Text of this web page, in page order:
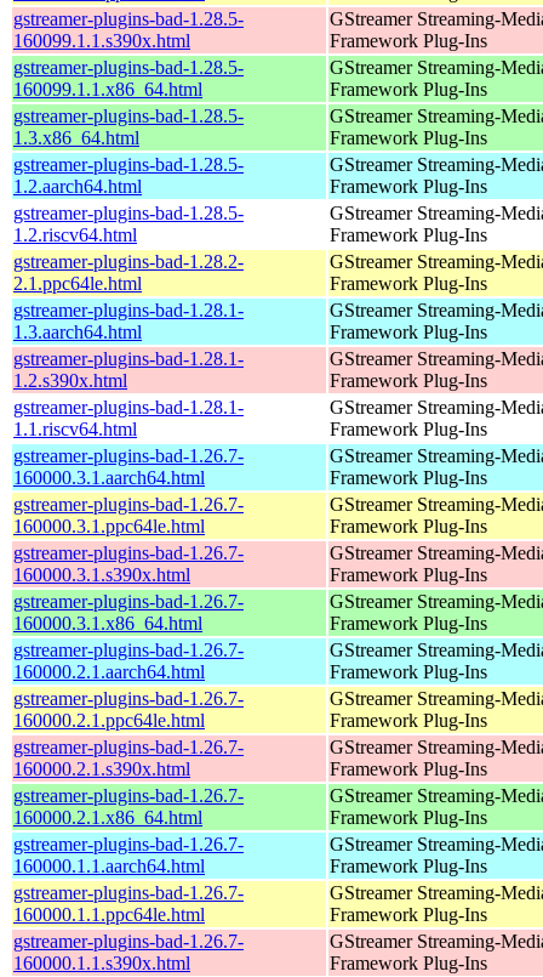
gstreamer-plugins-bad-1.28.5-
160099.1.1.s390x.html
GStreamer Streaming-
Framework Plug-Ins
gstreamer-plugins-bad-1.28.5-
160099.1.1.x86_64.html
GStreamer Streaming-
Framework Plug-Ins
gstreamer-plugins-bad-1.28.5-
1.3.x86_64.html
GStreamer Streaming-
Framework Plug-Ins
gstreamer-plugins-bad-1.28.5-
1.2.aarch64.html
GStreamer Streaming-
Framework Plug-Ins
gstreamer-plugins-bad-1.28.5-
1.2.riscv64.html
GStreamer Streaming-
Framework Plug-Ins
gstreamer-plugins-bad-1.28.2-
2.1.ppc64le.html
GStreamer Streaming-
Framework Plug-Ins
gstreamer-plugins-bad-1.28.1-
1.3.aarch64.html
GStreamer Streaming-
Framework Plug-Ins
gstreamer-plugins-bad-1.28.1-
1.2.s390x.html
GStreamer Streaming-
Framework Plug-Ins
gstreamer-plugins-bad-1.28.1-
1.1.riscv64.html
GStreamer Streaming-
Framework Plug-Ins
gstreamer-plugins-bad-1.26.7-
160000.3.1.aarch64.html
GStreamer Streaming-
Framework Plug-Ins
gstreamer-plugins-bad-1.26.7-
160000.3.1.ppc64le.html
GStreamer Streaming-
Framework Plug-Ins
gstreamer-plugins-bad-1.26.7-
160000.3.1.s390x.html
GStreamer Streaming-
Framework Plug-Ins
gstreamer-plugins-bad-1.26.7-
160000.3.1.x86_64.html
GStreamer Streaming-
Framework Plug-Ins
gstreamer-plugins-bad-1.26.7-
160000.2.1.aarch64.html
GStreamer Streaming-
Framework Plug-Ins
gstreamer-plugins-bad-1.26.7-
160000.2.1.ppc64le.html
GStreamer Streaming-
Framework Plug-Ins
gstreamer-plugins-bad-1.26.7-
160000.2.1.s390x.html
GStreamer Streaming-
Framework Plug-Ins
gstreamer-plugins-bad-1.26.7-
160000.2.1.x86_64.html
GStreamer Streaming-
Framework Plug-Ins
gstreamer-plugins-bad-1.26.7-
160000.1.1.aarch64.html
GStreamer Streaming-
Framework Plug-Ins
gstreamer-plugins-bad-1.26.7-
160000.1.1.ppc64le.html
GStreamer Streaming-
Framework Plug-Ins
gstreamer-plugins-bad-1.26.7-
160000.1.1.s390x.html
GStreamer Streaming-
Framework Plug-Ins